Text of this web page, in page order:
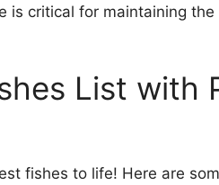
is critical for maintaining
List with
fishes to life! Here are